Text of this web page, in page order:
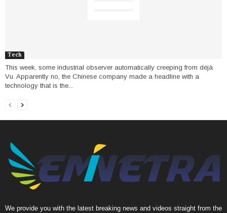
Tech
This week, some industrial observer automatically creeping from déjà
Vu. Apparently no, the Chinese company made a headline with a
technology that is the...
We provide you with the latest breaking news and videos straight from the